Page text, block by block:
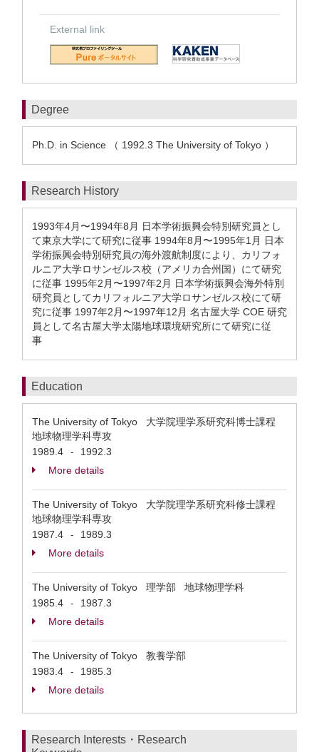
External link
Degree
Ph.D. in Science （ 1992.3 The University of Tokyo ）
Research History
1993年4月〜1994年8月 日本学術振興会特別研究員とし
て東京大学にて研究に従事 1994年8月〜1995年1月 日本
学術振興会特別研究員の海外渡航制度により、カリフォ
ルニア大学ロサンゼルス校（アメリカ合州国）にて研究
に従事 1995年2月〜1997年2月 日本学術振興会海外特別
研究員としてカリフォルニア大学ロサンゼルス校にて研
究に従事 1997年2月〜1997年12月 名古屋大学 COE 研究
員として名古屋大学太陽地球環境研究所にて研究に従
事
Education
The University of Tokyo 大学院理学系研究科博士課程
地球物理学科専攻
1989.4
-
1992.3
More details
The University of Tokyo 大学院理学系研究科修士課程
地球物理学科専攻
1987.4
-
1989.3
More details
The University of Tokyo 理学部 地球物理学科
1985.4
-
1987.3
More details
The University of Tokyo 教養学部
1983.4
-
1985.3
More details
Research Interests・Research